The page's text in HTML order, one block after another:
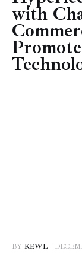
Markets
Learn
with
BY KEWL